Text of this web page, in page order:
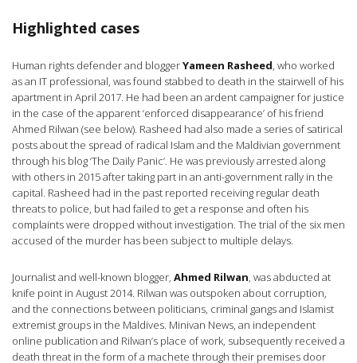
Highlighted cases
Human rights defender and bloggerYameen Rasheed, who worked
as an IT professional, was found stabbed to death in the stairwell of his
apartment in April 2017. He had been an ardent campaigner for justice
in the case of the apparent ‘enforced disappearance’ of his friend
Ahmed Rilwan (see below). Rasheed had also made a series of satirical
posts about the spread of radical Islam and the Maldivian government
through his blog ‘The Daily Panic’. He was previously arrested along
with others in 2015 after taking part in an anti-government rally in the
capital. Rasheed had in the past reported receiving regular death
threats to police, but had failed to get a response and often his
complaints were dropped without investigation. The trial of the six men
accused of the murder has been subject to multiple delays.
Journalist and well-known blogger, Ahmed Rilwan, was abducted at
knife point in August 2014. Rilwan was outspoken about corruption,
and the connections between politicians, criminal gangs and Islamist
extremist groups in the Maldives. Minivan News, an independent
online publication and Rilwan’s place of work, subsequently received a
death threat in the form of a machete through their premises door